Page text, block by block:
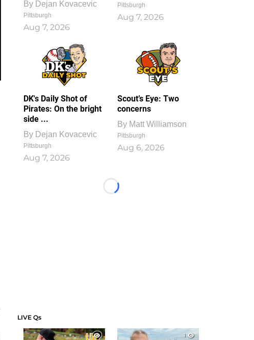
By Dejan Kovacevic
Pittsburgh
Aug 7, 2026
Pittsburgh
Aug 7, 2026
DK's Daily Shot of
Pirates: On the bright
side ...
By Dejan Kovacevic
Pittsburgh
Aug 7, 2026
Scout’s Eye: Two
concerns
By Matt Williamson
Pittsburgh
Aug 6, 2026
Loading...
LIVE Qs
1
1